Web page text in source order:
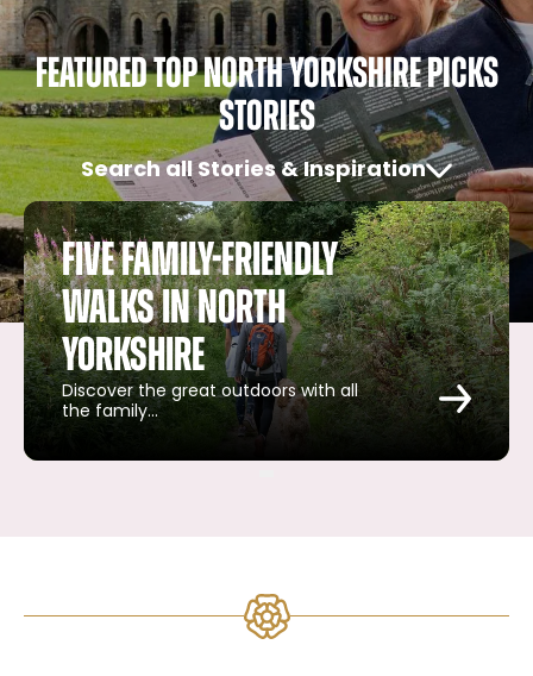
Featured Top North Yorkshire Picks
Stories
Search all Stories & Inspiration
Five family-friendly
walks in North
Yorkshire
Discover the great outdoors with all
the family…